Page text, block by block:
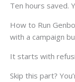
Ten hours saved.
How to Run
with a campaign
It starts with
Skip this part?